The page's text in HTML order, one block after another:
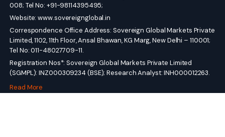
008; Tel No: +91-98114395495;
Website:www.sovereignglobal.in
Correspondence Office Address: Sovereign Global Markets Private
Limited, 1102, 11th Floor, Ansal Bhawan, KG Marg, New Delhi – 110001;
Tel No: 011-48027709-11.
Registration Nos*: Sovereign Global Markets Private Limited
(SGMPL): INZ000309234 (BSE); Research Analyst: INH000012263.
Read More